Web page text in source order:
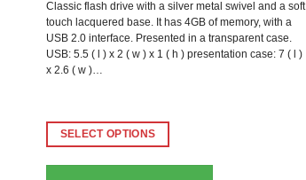
Classic flash drive with a silver metal swivel and a soft
touch lacquered base. It has 4GB of memory, with a
USB 2.0 interface. Presented in a transparent case.
USB: 5.5 ( l ) x 2 ( w ) x 1 ( h ) presentation case: 7 ( l )
x 2.6 ( w )…
SELECT OPTIONS